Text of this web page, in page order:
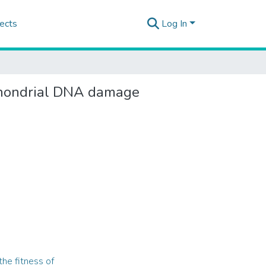
Log In
DNA damage
fitness of